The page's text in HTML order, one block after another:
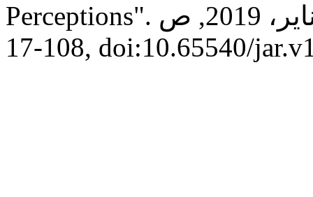
Perceptions". , م 13, يناير، 2019, ص
108-17, doi:10.65540/